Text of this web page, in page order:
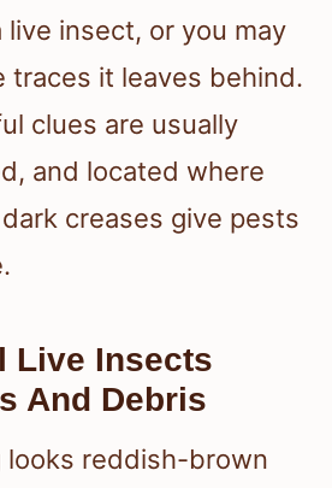
live insect, or you may
traces it leaves behind.
clues are usually
and located where
creases give pests
Live Insects
And Debris
looks reddish-brown